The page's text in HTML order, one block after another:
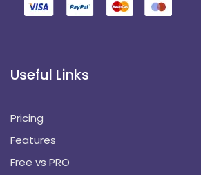
Useful Links
Pricing
Features
Free vs PRO